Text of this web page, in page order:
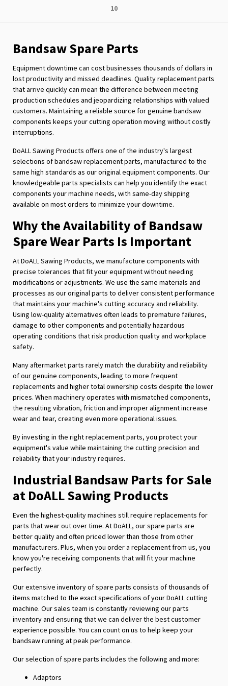
Page
10
Bandsaw Spare Parts
Equipment downtime can cost businesses thousands of dollars in
lost productivity and missed deadlines. Quality replacement parts
that arrive quickly can mean the difference between meeting
production schedules and jeopardizing relationships with valued
customers. Maintaining a reliable source for genuine bandsaw
components keeps your cutting operation moving without costly
interruptions.
DoALL Sawing Products offers one of the industry's largest
selections of bandsaw replacement parts, manufactured to the
same high standards as our original equipment components. Our
knowledgeable parts specialists can help you identify the exact
components your machine needs, with same-day shipping
available on most orders to minimize your downtime.
Why the Availability of Bandsaw
Spare Wear Parts Is Important
At DoALL Sawing Products, we manufacture components with
precise tolerances that fit your equipment without needing
modifications or adjustments. We use the same materials and
processes as our original parts to deliver consistent performance
that maintains your machine's cutting accuracy and reliability.
Using low-quality alternatives often leads to premature failures,
damage to other components and potentially hazardous
operating conditions that risk production quality and workplace
safety.
Many aftermarket parts rarely match the durability and reliability
of our genuine components, leading to more frequent
replacements and higher total ownership costs despite the lower
prices. When machinery operates with mismatched components,
the resulting vibration, friction and improper alignment increase
wear and tear, creating even more operational issues.
By investing in the right replacement parts, you protect your
equipment's value while maintaining the cutting precision and
reliability that your industry requires.
Industrial Bandsaw Parts for Sale
at DoALL Sawing Products
Even the highest-quality machines still require replacements for
parts that wear out over time. At DoALL, our spare parts are
better quality and often priced lower than those from other
manufacturers. Plus, when you order a replacement from us, you
know you're receiving components that will fit your machine
perfectly.
Our extensive inventory of spare parts consists of thousands of
items matched to the exact specifications of your DoALL cutting
machine. Our sales team is constantly reviewing our parts
inventory and ensuring that we can deliver the best customer
experience possible. You can count on us to help keep your
bandsaw running at peak performance.
Our selection of spare parts includes the following and more:
Adaptors